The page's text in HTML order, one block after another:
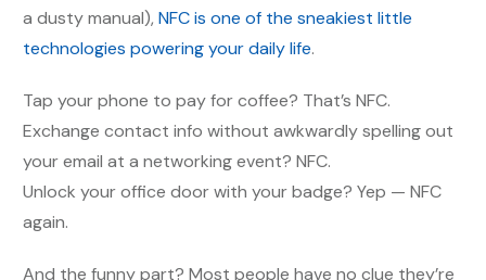
a dusty manual), NFC is one of the sneakiest little
technologies powering your daily life.
Tap your phone to pay for coffee? That’s NFC.
Exchange contact info without awkwardly spelling out
your email at a networking event? NFC.
Unlock your office door with your badge? Yep — NFC
again.
And the funny part? Most people have no clue they’re